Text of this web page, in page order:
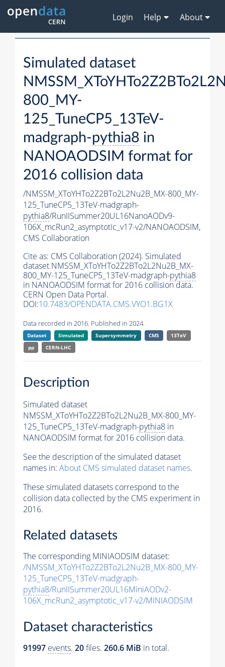
Login Help About
Simulated dataset
800_MY-
125_TuneCP5_13TeV-
madgraph-pythia8 in
NANOAODSIM format for
2016 collision data
/NMSSM_XToYHTo2Z2BTo2L2Nu2B_MX-800_MY-
125_TuneCP5_13TeV-madgraph-
pythia8/RunIISummer20UL16NanoAODv9-
106X_mcRun2_asymptotic_v17-v2/NANOAODSIM,
CMS Collaboration
Cite as: CMS Collaboration (2024). Simulated
dataset NMSSM_XToYHTo2Z2BTo2L2Nu2B_MX-
800_MY-125_TuneCP5_13TeV-madgraph-pythia8
in NANOAODSIM format for 2016 collision data.
CERN Open Data Portal.
DOI:10.7483/OPENDATA.CMS.VYO1.BG1X
Data recorded in 2016. Published in 2024.
Dataset Simulated Supersymmetry CMS
13TeV
pp
CERN-LHC
Description
Simulated dataset
NMSSM_XToYHTo2Z2BTo2L2Nu2B_MX-800_MY-
125_TuneCP5_13TeV-madgraph-pythia8 in
NANOAODSIM format for 2016 collision data.
See the description of the simulated dataset
names in: About CMS simulated dataset names.
These simulated datasets correspond to the
collision data collected by the CMS experiment in
2016.
Related datasets
The corresponding MINIAODSIM dataset:
/NMSSM_XToYHTo2Z2BTo2L2Nu2B_MX-800_MY-
125_TuneCP5_13TeV-madgraph-
pythia8/RunIISummer20UL16MiniAODv2-
106X_mcRun2_asymptotic_v17-v2/MINIAODSIM
Dataset characteristics
91997 events. 20files. 260.6 MiB in total.